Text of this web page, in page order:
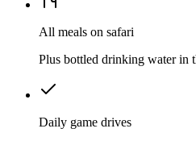
All meals on safari
Plus bottled drinking water in
Daily game drives